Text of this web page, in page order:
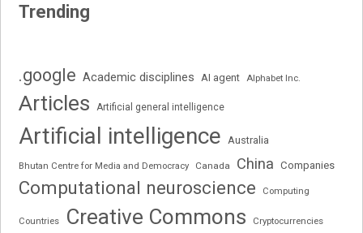
Trending
.google Academic disciplines AI agent Alphabet Inc.
Articles Artificial general intelligence
Artificial intelligence Australia
Bhutan Centre for Media and Democracy Canada China Companies
Computational neuroscience Computing
Countries Creative Commons Cryptocurrencies